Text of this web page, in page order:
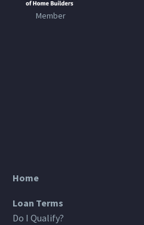
Member
Home
Loan Terms
Do I Qualify?